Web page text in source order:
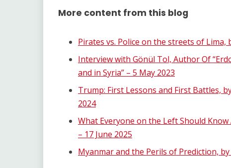
More content from this blog
Pirates vs. Police on the streets of Lima,
Interview with Gönül Tol, Author Of
and in Syria” – 5 May 2023
Trump: First Lessons and First Battles,
2024
What Everyone on the Left Should
– 17 June 2025
Myanmar and the Perils of Prediction,